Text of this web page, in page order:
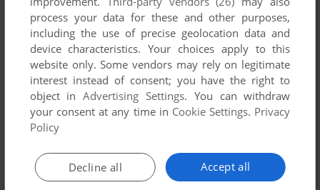
ADD TO FAVORITES
process your data for these and other purposes,
including the use of precise geolocation data and
device characteristics. Your choices apply to this
website only. Some vendors may rely on legitimate
interest instead of consent; you have the right to
object inAdvertising Settings. You can withdraw
your consent at any time in Cookie Settings. Privacy
Policy
Accept all
Decline all